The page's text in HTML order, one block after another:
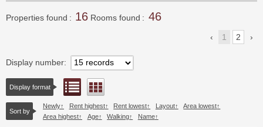
Properties found 16 Rooms found 46
1 2
Display number
Display format List view
Sort by
Newly Rent highest Rent lowest Layout
Area lowest
Area highest
Age Walking Name